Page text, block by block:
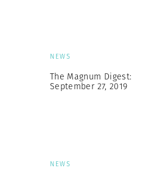
NEWS
The Magnum Digest:
September 27, 2019
NEWS